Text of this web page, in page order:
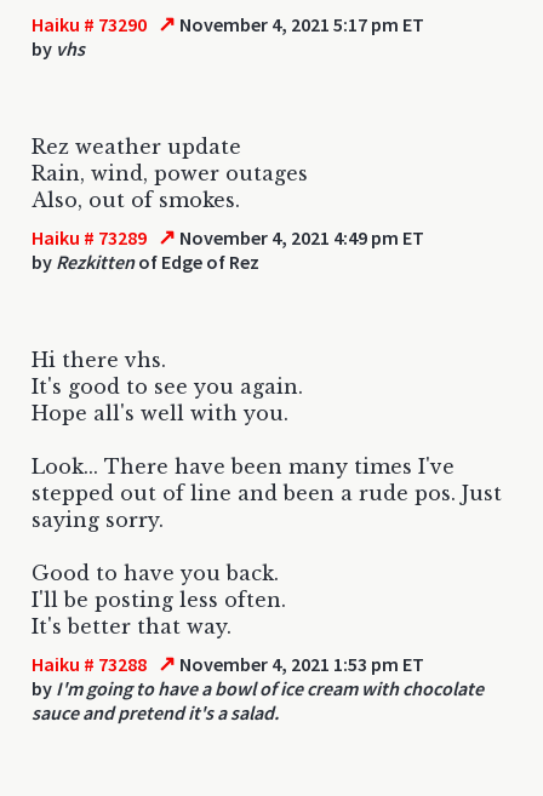
Haiku # 73290 ↗ November 4, 2021 5:17 pm ET
by vhs
Rez weather update
Rain, wind, power outages
Also, out of smokes.
Haiku # 73289 ↗ November 4, 2021 4:49 pm ET
by Rezkittenof Edge of Rez
Hi there vhs.
It's good to see you again.
Hope all's well with you.
Look... There have been many times I've
stepped out of line and been a rude pos. Just
saying sorry.
Good to have you back.
I'll be posting less often.
It's better that way.
Haiku # 73288 ↗ November 4, 2021 1:53 pm ET
by I'm going to have a bowl of ice cream with chocolate
sauce and pretend it's a salad.